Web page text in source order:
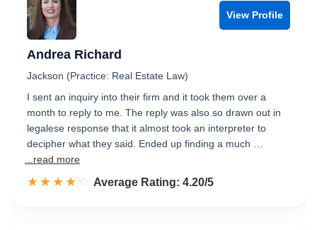
View Profile
Andrea Richard
Jackson (Practice: Real Estate Law)
I sent an inquiry into their firm and it took them over a
month to reply to me. The reply was also so drawn out in
legalese response that it almost took an interpreter to
decipher what they said. Ended up finding a much …
...read more
☆☆☆☆☆
★★★★★ Rated 4.2 out of 5
Average Rating: 4.20/5